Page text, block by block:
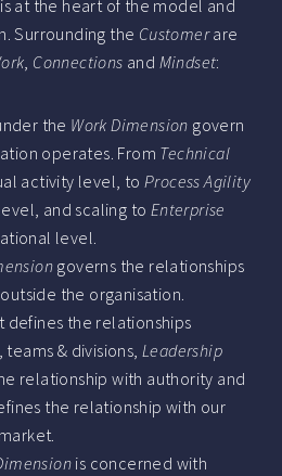
at the heart of the model and
Surrounding the Customerare
, Connections and Mindset:
the Work Dimension govern
operates. From Technical
activity level, toProcess Agility
and scaling to Enterprise
level.
governs the relationships
the organisation.
defines the relationships
& divisions, Leadership
relationship with authority and
the relationship with our
is concerned with